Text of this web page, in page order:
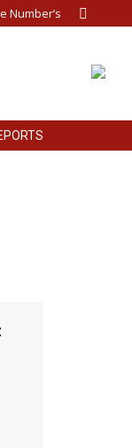
Number’s Search: